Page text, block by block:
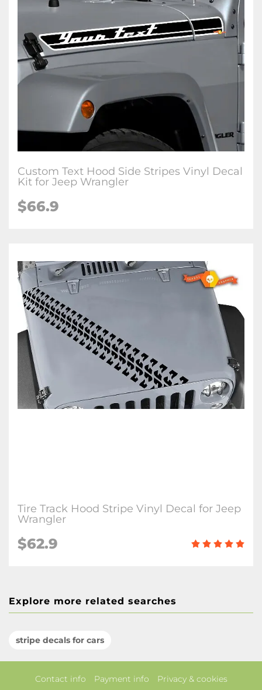
Custom Text Hood Side Stripes Vinyl Decal
Kit for Jeep Wrangler
$66.9
Tire Track Hood Stripe Vinyl Decal for Jeep
Wrangler
$62.9
Explore more related searches
stripe decals for cars
Contact info Payment info Privacy & cookies